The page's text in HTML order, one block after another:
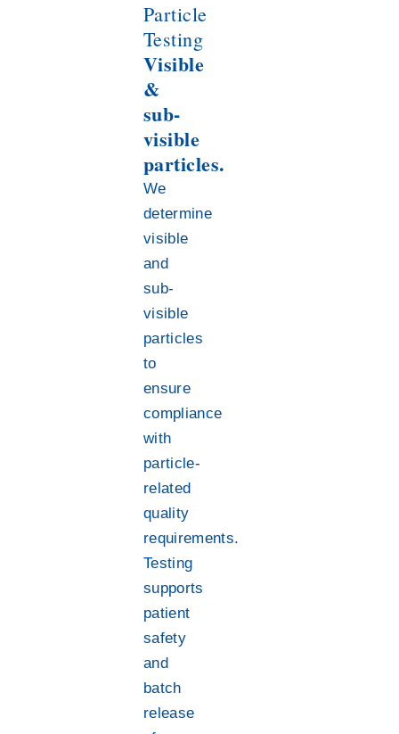
Particle
Testing
Visible
&
sub-
visible
particles.
We
determine
visible
and
sub-
visible
particles
to
ensure
compliance
with
particle-
related
quality
requirements.
Testing
supports
patient
safety
and
batch
release